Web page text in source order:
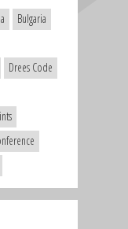
Bulgaria
Drees Code